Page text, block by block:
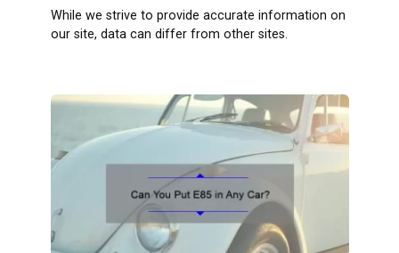
While we strive to provide accurate information on
our site, data can differ from other sites.